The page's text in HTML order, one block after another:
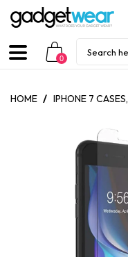
0
HOME / IPHONE 7